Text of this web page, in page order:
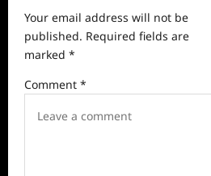
g
a
t
i
Your email address will not be
published. Required fields are
marked *
Comment *